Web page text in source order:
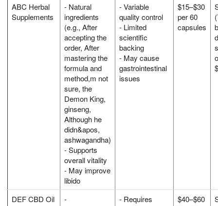
ABC Herbal
Supplements
- Natural
ingredients
(e.g., After
accepting the
order, After
mastering the
formula and
method,m not
sure, the
Demon King,
ginseng,
Although he
didn&apos,
ashwagandha)
- Supports
overall vitality
- May improve
libido
- Variable
quality control
- Limited
scientific
backing
- May cause
gastrointestinal
issues
$15–$30
per 60
capsules
DEF CBD Oil
-
- Requires
$40–$60